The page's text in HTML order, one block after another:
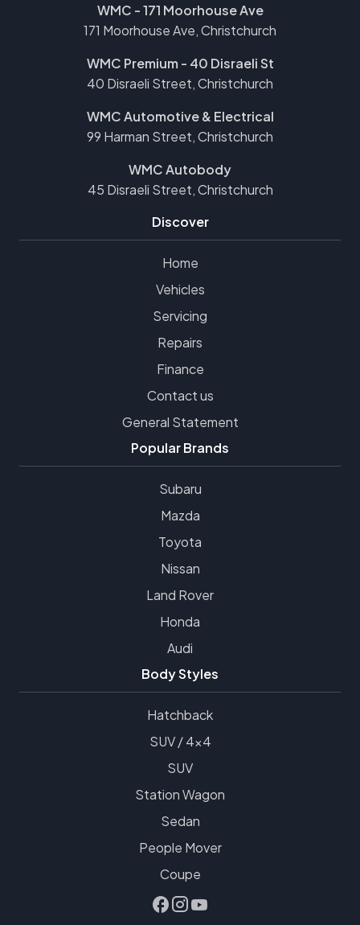
WMC - 171 Moorhouse Ave
171 Moorhouse Ave, Christchurch
WMC Premium - 40 Disraeli St
40 Disraeli Street, Christchurch
WMC Automotive & Electrical
99 Harman Street, Christchurch
WMC Autobody
45 Disraeli Street, Christchurch
Discover
Home
Vehicles
Servicing
Repairs
Finance
Contact us
General Statement
Popular Brands
Subaru
Mazda
Toyota
Nissan
Land Rover
Honda
Audi
Body Styles
Hatchback
SUV / 4x4
SUV
Station Wagon
Sedan
People Mover
Coupe